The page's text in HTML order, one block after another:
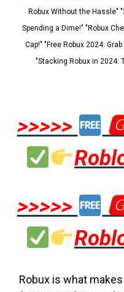
Robux Without the Hassle"
Spending a Dime!" "Robux
Cap!" "Free Robux 2024:
"Stacking Robux in 2024:
>>>>>
>>>>>
Robux is what